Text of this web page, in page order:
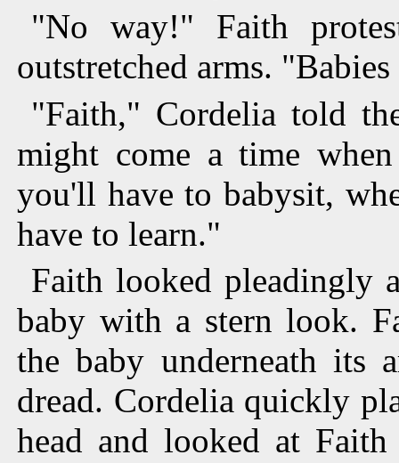
"No way!" Faith
outstretched arms.
"Faith," Cordelia told
might come a time
you'll have to babysit,
have to learn."
Faith looked pleadingly
baby with a stern look.
the baby underneath its
dread. Cordelia quickly
head and looked at Faith